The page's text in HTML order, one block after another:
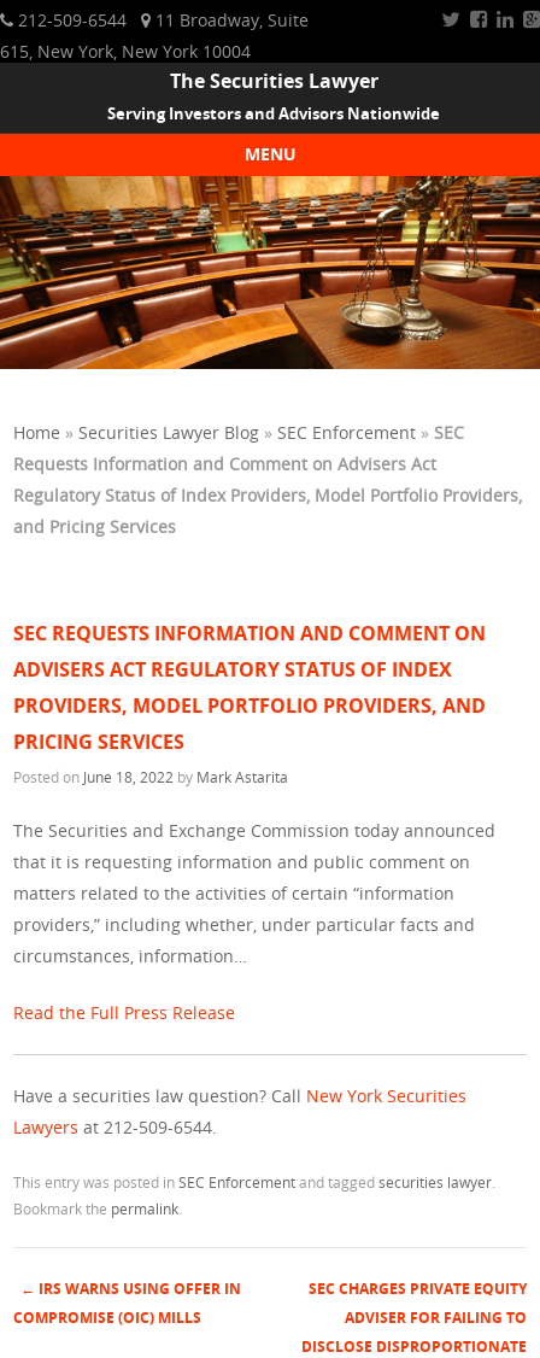
212-509-6544
11 Broadway, Suite
615, New York, New York 10004
The Securities Lawyer
Serving Investors and Advisors Nationwide
MENU
Skip to content
Home »Securities Lawyer Blog »SEC Enforcement »SEC
Requests Information and Comment on Advisers Act
Regulatory Status of Index Providers, Model Portfolio Providers,
and Pricing Services
SEC REQUESTS INFORMATION AND COMMENT ON
ADVISERS ACT REGULATORY STATUS OF INDEX
PROVIDERS, MODEL PORTFOLIO PROVIDERS, AND
PRICING SERVICES
Posted on June 18, 2022 by Mark Astarita
The Securities and Exchange Commission today announced
that it is requesting information and public comment on
matters related to the activities of certain “information
providers,” including whether, under particular facts and
circumstances, information…
Read the Full Press Release
Have a securities law question? Call New York Securities
Lawyers at 212-509-6544.
This entry was posted inSEC Enforcementand taggedsecurities lawyer
Bookmark the permalink
Post navigation
← IRS WARNS USING OFFER IN
COMPROMISE (OIC) MILLS
SEC CHARGES PRIVATE EQUITY
ADVISER FOR FAILING TO
DISCLOSE DISPROPORTIONATE